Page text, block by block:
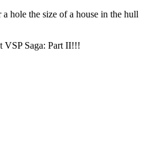
hole the size of a house in the hull
VSP Saga: Part II!!!